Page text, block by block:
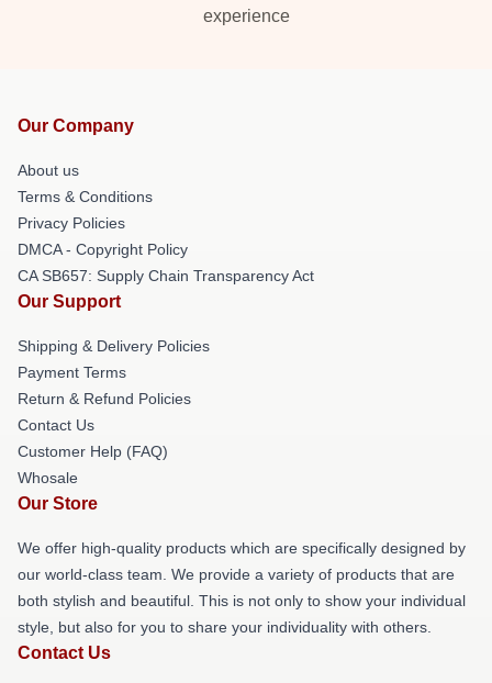
experience
Our Company
About us
Terms & Conditions
Privacy Policies
DMCA - Copyright Policy
CA SB657: Supply Chain Transparency Act
Our Support
Shipping & Delivery Policies
Payment Terms
Return & Refund Policies
Contact Us
Customer Help (FAQ)
Whosale
Our Store
We offer high-quality products which are specifically designed by
our world-class team. We provide a variety of products that are
both stylish and beautiful. This is not only to show your individual
style, but also for you to share your individuality with others.
Contact Us